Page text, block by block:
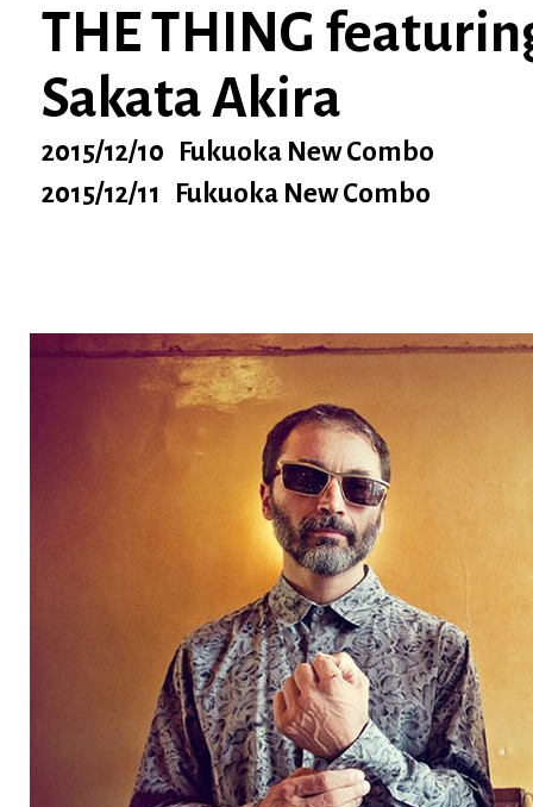
THE THING
Sakata Akira
2015/12/10 Fukuoka New Combo
2015/12/11 Fukuoka New Combo